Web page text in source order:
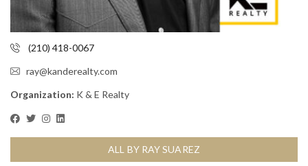
(210) 418-0067
ray@kanderealty.com
Organization: K & E Realty
ALL BY RAY SUAREZ